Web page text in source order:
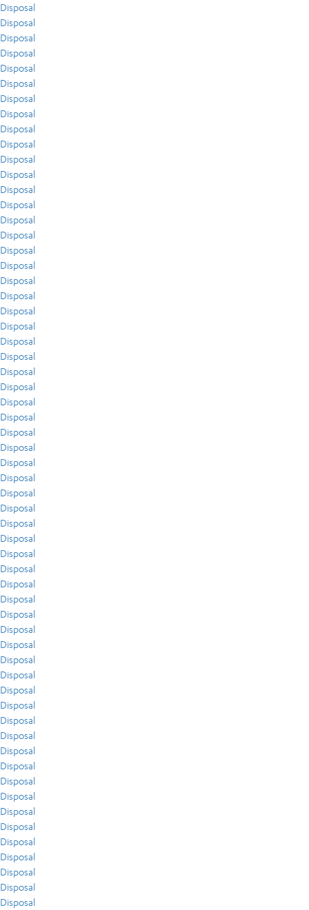
Disposal
Disposal
Disposal
Disposal
Disposal
Disposal
Disposal
Disposal
Disposal
Disposal
Disposal
Disposal
Disposal
Disposal
Disposal
Disposal
Disposal
Disposal
Disposal
Disposal
Disposal
Disposal
Disposal
Disposal
Disposal
Disposal
Disposal
Disposal
Disposal
Disposal
Disposal
Disposal
Disposal
Disposal
Disposal
Disposal
Disposal
Disposal
Disposal
Disposal
Disposal
Disposal
Disposal
Disposal
Disposal
Disposal
Disposal
Disposal
Disposal
Disposal
Disposal
Disposal
Disposal
Disposal
Disposal
Disposal
Disposal
Disposal
Disposal
Disposal